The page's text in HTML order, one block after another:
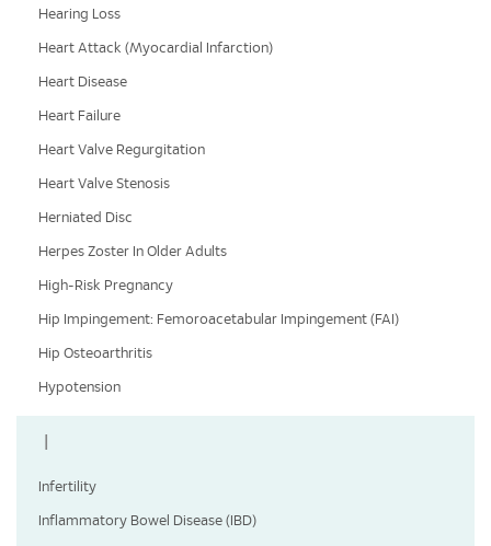
Hearing Loss
Heart Attack (Myocardial Infarction)
Heart Disease
Heart Failure
Heart Valve Regurgitation
Heart Valve Stenosis
Herniated Disc
Herpes Zoster In Older Adults
High-Risk Pregnancy
Hip Impingement: Femoroacetabular Impingement (FAI)
Hip Osteoarthritis
Hypotension
Infertility
Inflammatory Bowel Disease (IBD)